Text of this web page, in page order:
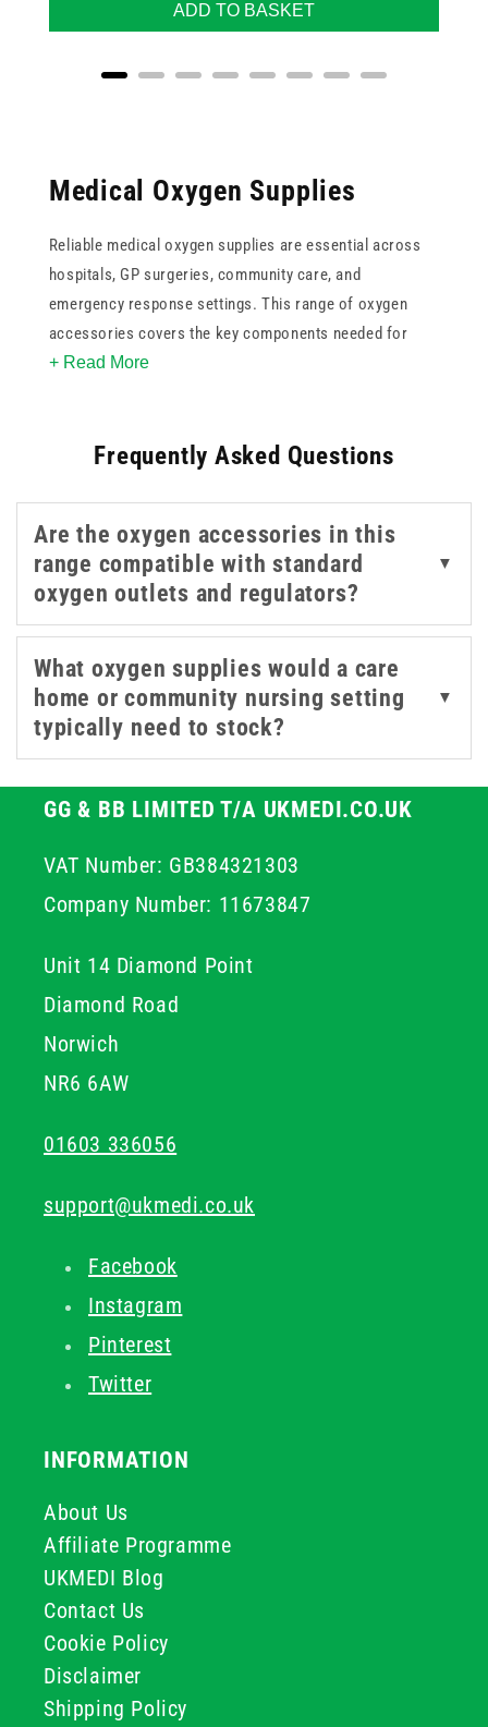
ADD TO BASKET
Medical Oxygen Supplies
Reliable medical oxygen supplies are essential across
hospitals, GP surgeries, community care, and
emergency response settings. This range of oxygen
accessories covers the key components needed for
safe and consistent oxygen delivery, including nasal
during prolonged therapy, and flow regulators.
+ Read More
Frequently Asked Questions
Are the oxygen accessories in this
range compatible with standard
oxygen outlets and regulators?
▼
What oxygen supplies would a care
home or community nursing setting
typically need to stock?
▼
GG & BB LIMITED T/A UKMEDI.CO.UK
VAT Number: GB384321303
Company Number: 11673847
Unit 14 Diamond Point
Diamond Road
Norwich
NR6 6AW
01603 336056
support@ukmedi.co.uk
Facebook
Instagram
Pinterest
Twitter
INFORMATION
About Us
Affiliate Programme
UKMEDI Blog
Contact Us
Cookie Policy
Disclaimer
Shipping Policy